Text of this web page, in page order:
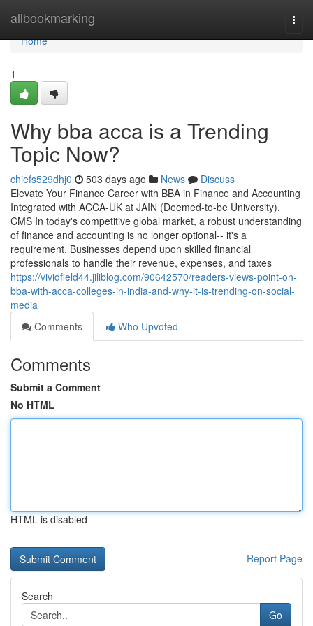
allbookmarking
Home
Home
1
Why bba acca is a Trending
Topic Now?
chiefs529dhj0 503 days ago News
Discuss
Elevate Your Finance Career with BBA in Finance and Accounting
Integrated with ACCA-UK at JAIN (Deemed-to-be University),
CMS In today's competitive global market, a robust understanding
of finance and accounting is no longer optional-- it's a
requirement. Businesses depend upon skilled financial
professionals to handle their revenue, expenses, and taxes
https://vividfield44.jiliblog.com/90642570/readers-views-point-on-
bba-with-acca-colleges-in-india-and-why-it-is-trending-on-social-
media
Comments
Who Upvoted
Comments
Submit a Comment
No HTML
HTML is disabled
Report Page
Search
Go